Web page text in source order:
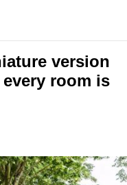
version
room is